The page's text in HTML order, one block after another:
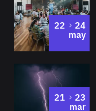
22 to
24
may
21 to
23
mar